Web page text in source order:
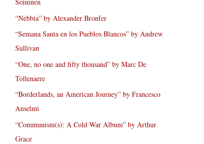
“Nebbia” by Alexander Bronfer
“Semana Santa en los Pueblos Blancos” by Andrew
Sullivan
“One, no one and fifty thousand” by Marc De
Tollenaere
“Borderlands, an American Journey” by Francesco
Anselmi
“Communism(s): A Cold War Album” by Arthur
Grace